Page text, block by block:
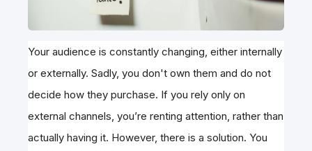
Your audience is constantly changing, either internally
or externally. Sadly, you don't own them and do not
decide how they purchase. If you rely only on
external channels, you’re renting attention, rather than
actually having it. However, there is a solution. You